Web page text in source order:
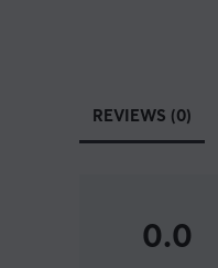
REVIEWS (0)
0.0